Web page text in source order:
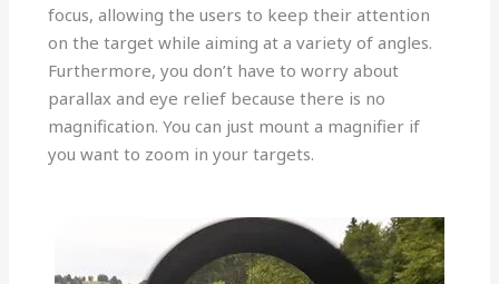
focus, allowing the users to keep their attention
on the target while aiming at a variety of angles.
Furthermore, you don’t have to worry about
parallax and eye relief because there is no
magnification. You can just mount a magnifier if
you want to zoom in your targets.